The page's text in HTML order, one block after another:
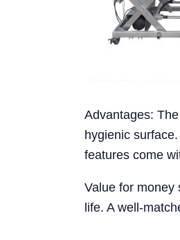
Advantages:
hygienic
features come
Value for money
life. A well-